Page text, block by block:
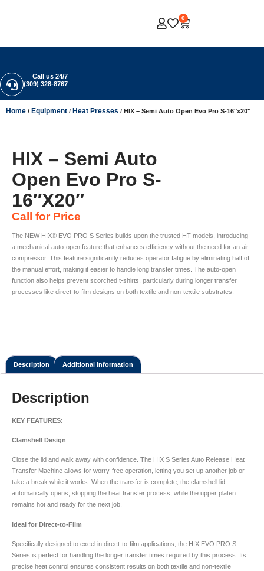
0
Call us 24/7
(309) 328-8767
Home / Equipment / Heat Presses / HIX – Semi Auto Open Evo Pro S-16″x20″
HIX – Semi Auto
Open Evo Pro S-
16″x20″
Call for Price
The NEW HIX® EVO PRO S Series builds upon the trusted HT models, introducing
a mechanical auto-open feature that enhances efficiency without the need for an air
compressor. This feature significantly reduces operator fatigue by eliminating half of
the manual effort, making it easier to handle long transfer times. The auto-open
function also helps prevent scorched t-shirts, particularly during longer transfer
processes like direct-to-film designs on both textile and non-textile substrates.
Description Additional information
Description
KEY FEATURES:
Clamshell Design
Close the lid and walk away with confidence. The HIX S Series Auto Release Heat
Transfer Machine allows for worry-free operation, letting you set up another job or
take a break while it works. When the transfer is complete, the clamshell lid
automatically opens, stopping the heat transfer process, while the upper platen
remains hot and ready for the next job.
Ideal for Direct-to-Film
Specifically designed to excel in direct-to-film applications, the HIX EVO PRO S
Series is perfect for handling the longer transfer times required by this process. Its
precise heat control ensures consistent results on both textile and non-textile